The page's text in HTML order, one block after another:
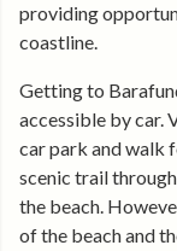
providing
coastline.
Getting to
accessible by car.
car park and walk
scenic trail
the beach.
of the beach and